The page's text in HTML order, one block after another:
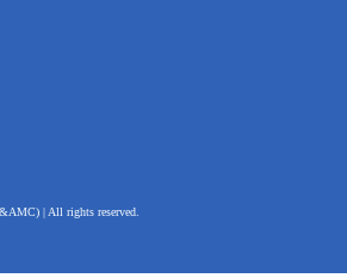
| All rights reserved.